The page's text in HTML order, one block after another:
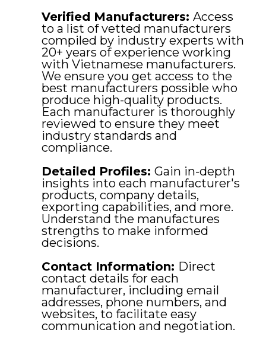
Verified Manufacturers: Access
to a list of vetted manufacturers
compiled by industry experts with
20+ years of experience working
with Vietnamese manufacturers.
We ensure you get access to the
best manufacturers possible who
produce high-quality products.
Each manufacturer is thoroughly
reviewed to ensure they meet
industry standards and
compliance.
Detailed Profiles: Gain in-depth
insights into each manufacturer's
products, company details,
exporting capabilities, and more.
Understand the manufactures
strengths to make informed
decisions.
Contact Information: Direct
contact details for each
manufacturer, including email
addresses, phone numbers, and
websites, to facilitate easy
communication and negotiation.